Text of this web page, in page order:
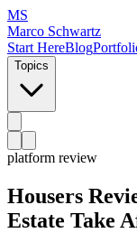
MS
Marco Schwartz
Start HereBlog
Topics
platform review
Housers
Estate Take